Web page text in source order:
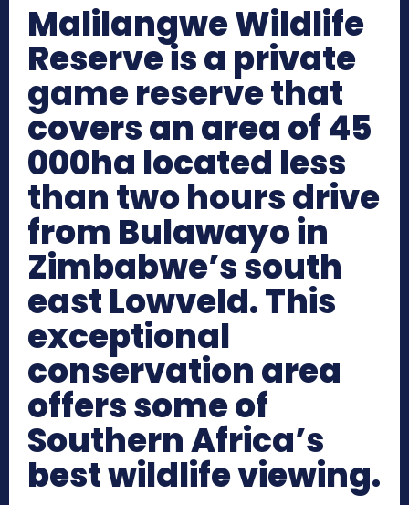
Malilangwe Wildlife
Reserve is a private
game reserve that
covers an area of 45
000ha located less
than two hours drive
from Bulawayo in
Zimbabwe’s south
east Lowveld. This
exceptional
conservation area
offers some of
Southern Africa’s
best wildlife viewing.